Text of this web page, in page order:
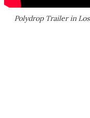
Polydrop Trailer in